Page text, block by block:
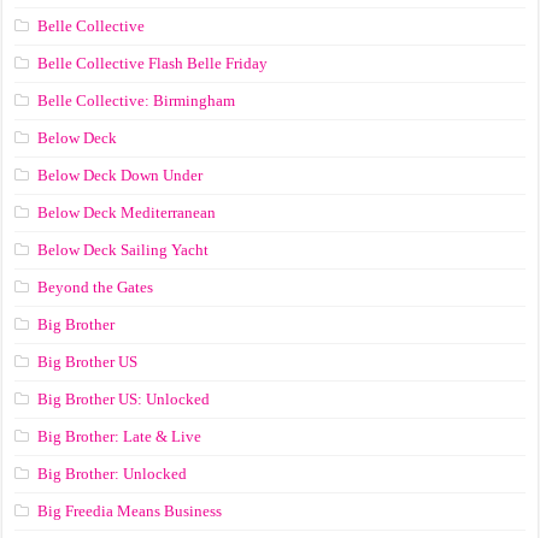
Belle Collective
Belle Collective Flash Belle Friday
Belle Collective: Birmingham
Below Deck
Below Deck Down Under
Below Deck Mediterranean
Below Deck Sailing Yacht
Beyond the Gates
Big Brother
Big Brother US
Big Brother US: Unlocked
Big Brother: Late & Live
Big Brother: Unlocked
Big Freedia Means Business